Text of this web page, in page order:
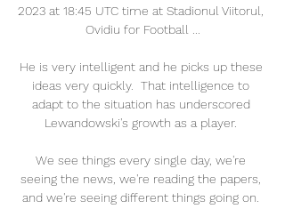
2023 at 18:45 UTC time at Stadionul Viitorul,
Ovidiu for Football ...
He is very intelligent and he picks up these
ideas very quickly.  That intelligence to
adapt to the situation has underscored
Lewandowski's growth as a player.
We see things every single day, we're
seeing the news, we're reading the papers,
and we're seeing different things going on.